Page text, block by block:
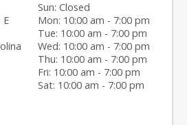
E
Sun: Closed
Mon: 10:00 am - 7:00 pm
Tue: 10:00 am - 7:00 pm
Wed: 10:00 am - 7:00 pm
Thu: 10:00 am - 7:00 pm
Fri: 10:00 am - 7:00 pm
Sat: 10:00 am - 7:00 pm